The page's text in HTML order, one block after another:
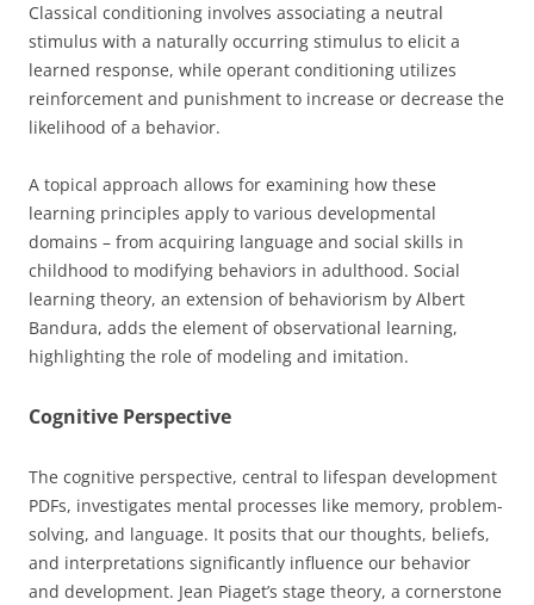
Classical conditioning involves associating a neutral
stimulus with a naturally occurring stimulus to elicit a
learned response, while operant conditioning utilizes
reinforcement and punishment to increase or decrease the
likelihood of a behavior.
A topical approach allows for examining how these
learning principles apply to various developmental
domains – from acquiring language and social skills in
childhood to modifying behaviors in adulthood. Social
learning theory, an extension of behaviorism by Albert
Bandura, adds the element of observational learning,
highlighting the role of modeling and imitation.
Cognitive Perspective
The cognitive perspective, central to lifespan development
PDFs, investigates mental processes like memory, problem-
solving, and language. It posits that our thoughts, beliefs,
and interpretations significantly influence our behavior
and development. Jean Piaget’s stage theory, a cornerstone